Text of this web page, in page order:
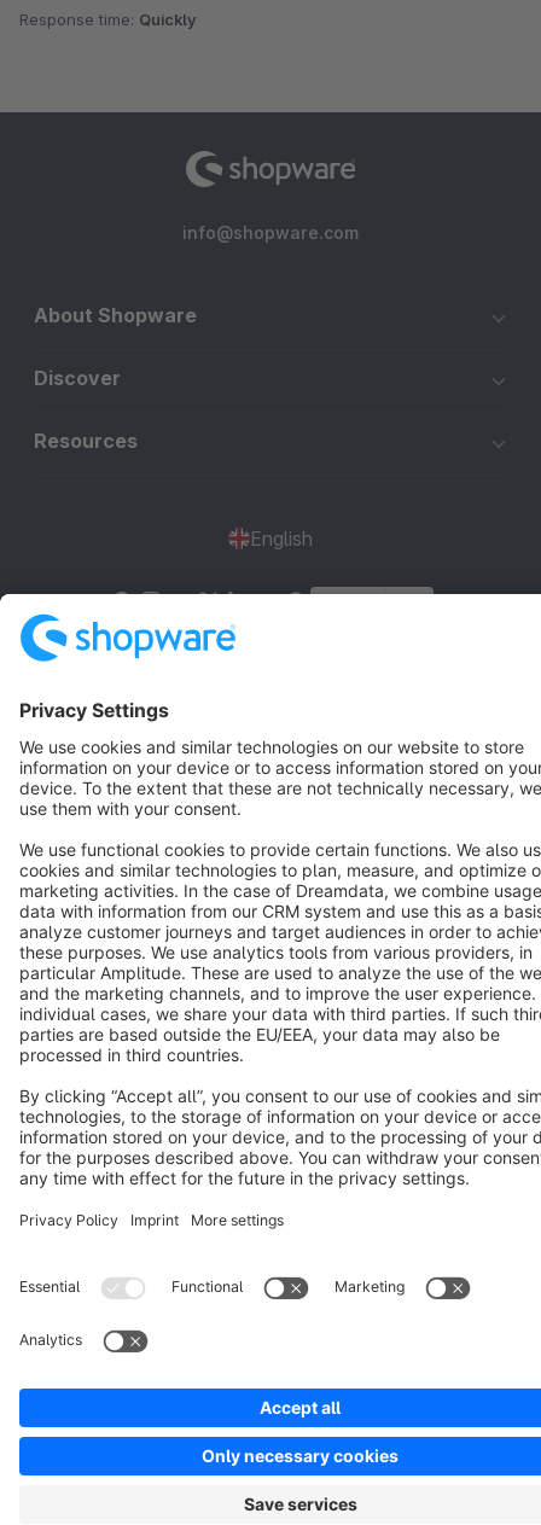
Response time: Quickly
info@shopware.com
About Shopware
Discover
Resources
English
Star 3k+
Terms & Conditions
Cookie settings
Copyright © shopware AG - All rights reserved